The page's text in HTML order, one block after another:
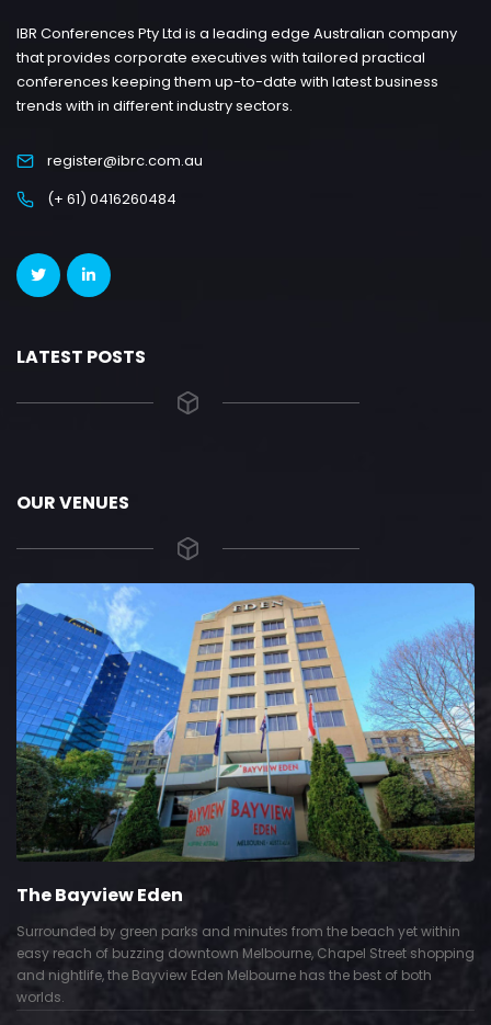
IBR Conferences Pty Ltd is a leading edge Australian company
that provides corporate executives with tailored practical
conferences keeping them up-to-date with latest business
trends with in different industry sectors.
register@ibrc.com.au
(+ 61) 0416260484
LATEST POSTS
OUR VENUES
The Bayview Eden
Surrounded by green parks and minutes from the beach yet within
easy reach of buzzing downtown Melbourne, Chapel Street shopping
and nightlife, the Bayview Eden Melbourne has the best of both
worlds.